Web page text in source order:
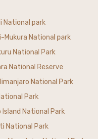
National park
Mukura National park
National Park
National Reserve
National Park
Park
Island National Park
National Park